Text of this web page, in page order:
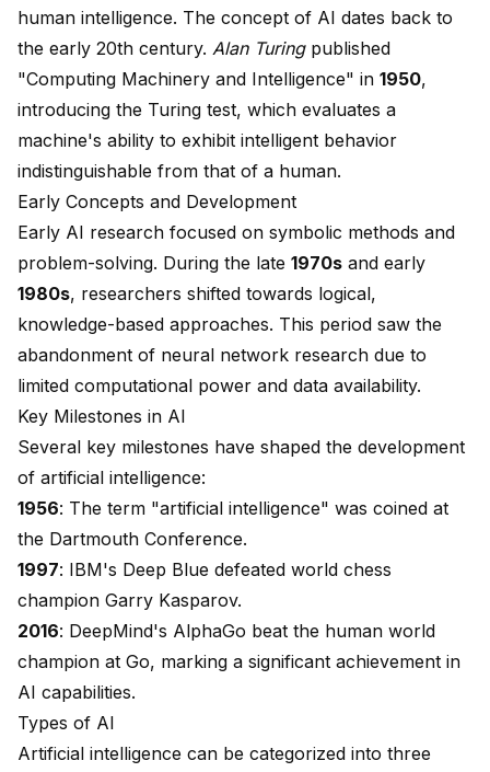
human intelligence. The concept of AI dates back to
the early 20th century. Alan Turingpublished
"Computing Machinery and Intelligence" in 1950,
introducing the Turing test, which evaluates a
machine's ability to exhibit intelligent behavior
indistinguishable from that of a human.
Early Concepts and Development
Early AI research focused on symbolic methods and
problem-solving. During the late 1970s and early
1980s, researchers shifted towards logical,
knowledge-based approaches. This period saw the
abandonment of neural network research due to
limited computational power and data availability.
Key Milestones in AI
Several key milestones have shaped the development
of artificial intelligence:
1956: The term "artificial intelligence" was coined at
the Dartmouth Conference.
1997: IBM's Deep Blue defeated world chess
champion Garry Kasparov.
2016: DeepMind's AlphaGo beat the human world
champion at Go, marking a significant achievement in
AI capabilities.
Types of AI
Artificial intelligence can be categorized into three